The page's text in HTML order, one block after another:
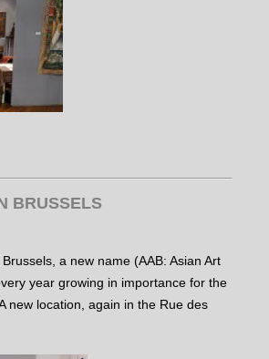
BRUSSELS
a new name (AAB: Asian Art
year growing in importance for the
new location, again in the Rue des